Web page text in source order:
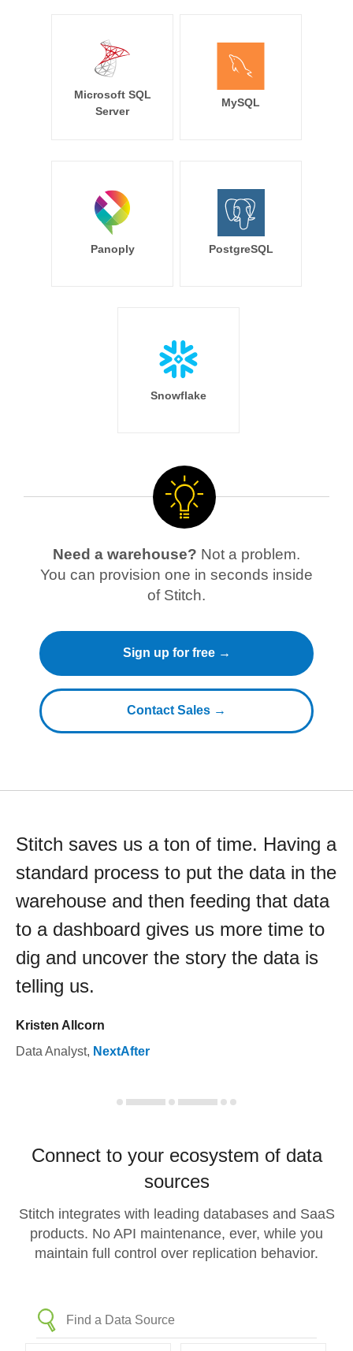
Microsoft SQL
Server
MySQL
Panoply PostgreSQL
Snowflake
Need a warehouse? Not a problem.
You can provision one in seconds inside
of Stitch.
Sign up for free →
Contact Sales →
Stitch saves us a ton of time. Having a
standard process to put the data in the
warehouse and then feeding that data
to a dashboard gives us more time to
dig and uncover the story the data is
telling us.
Kristen Allcorn
Data Analyst, NextAfter
Connect to your ecosystem of data
sources
Stitch integrates with leading databases and SaaS
products. No API maintenance, ever, while you
maintain full control over replication behavior.